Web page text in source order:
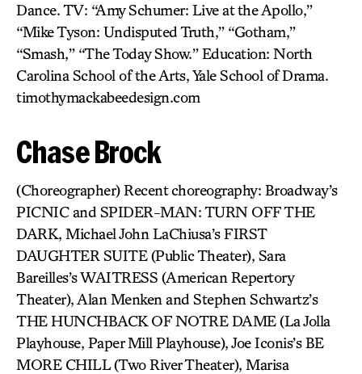
Dance. TV: “Amy Schumer: Live at the Apollo,”
“Mike Tyson: Undisputed Truth,” “Gotham,”
“Smash,” “The Today Show.” Education: North
Carolina School of the Arts, Yale School of Drama.
timothymackabeedesign.com
Chase Brock
(Choreographer) Recent choreography: Broadway’s
PICNIC and SPIDER-MAN: TURN OFF THE
DARK, Michael John LaChiusa’s FIRST
DAUGHTER SUITE (Public Theater), Sara
Bareilles’s WAITRESS (American Repertory
Theater), Alan Menken and Stephen Schwartz’s
THE HUNCHBACK OF NOTRE DAME (La Jolla
Playhouse, Paper Mill Playhouse), Joe Iconis’s BE
MORE CHILL (Two River Theater), Marisa